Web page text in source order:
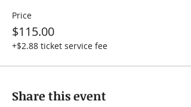
Price
$115.00
+$2.88 ticket service fee
Share this event